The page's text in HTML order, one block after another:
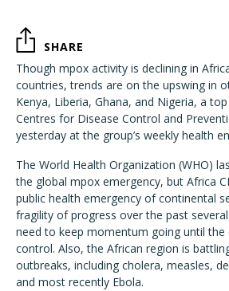
SHARE
Though mpox activity is declining in
countries, trends are on the upswing in
Kenya, Liberia, Ghana, and Nigeria, a
Centres for Disease Control and
yesterday at the group’s weekly health
The World Health Organization (WHO)
the global mpox emergency, but Africa
public health emergency of continental
fragility of progress over the past
need to keep momentum going until the
control. Also, the African region is
outbreaks, including cholera, measles,
and most recently Ebola.